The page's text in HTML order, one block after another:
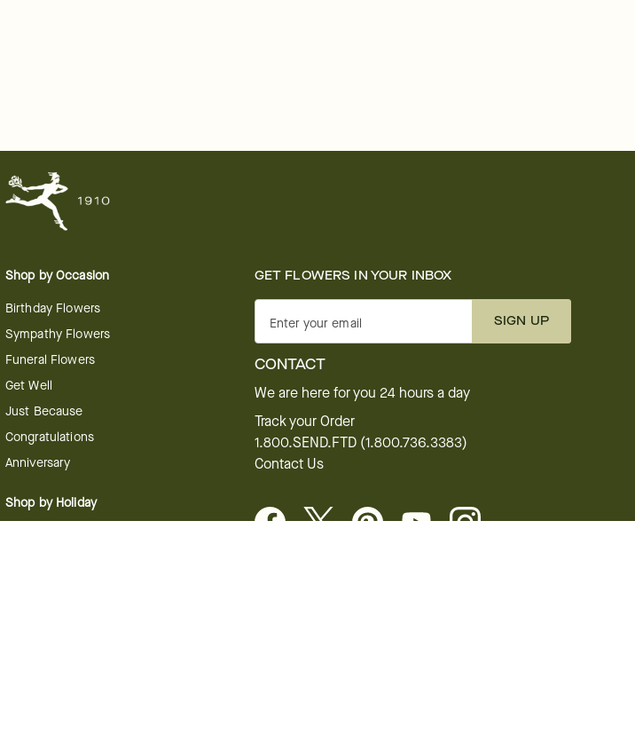
Shop by Occasion
Birthday Flowers
Sympathy Flowers
Funeral Flowers
Get Well
Just Because
Congratulations
Anniversary
Shop by Holiday
GET FLOWERS IN YOUR INBOX
Enter your email SIGN UP
CONTACT
We are here for you 24 hours a day
Track your Order
1.800.SEND.FTD (1.800.736.3383)
Contact Us